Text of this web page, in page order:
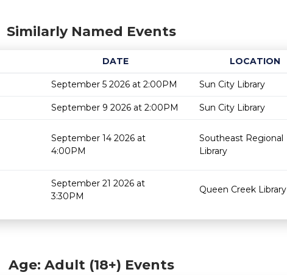
Similarly Named Events
DATE
LOCATION
September 5 2026 at 2:00PM Sun City Library
September 9 2026 at 2:00PM Sun City Library
September 14 2026 at
4:00PM
Southeast Regional
Library
September 21 2026 at
3:30PM
Queen Creek Library
Age: Adult (18+) Events